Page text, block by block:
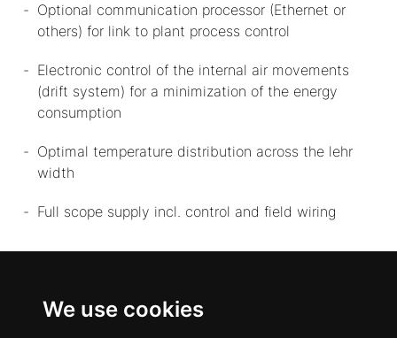
We use cookies
Optional communication processor (Ethernet or
others) for link to plant process control
Electronic control of the internal air movements
(drift system) for a minimization of the energy
consumption
Optimal temperature distribution across the lehr
width
Full scope supply incl. control and field wiring